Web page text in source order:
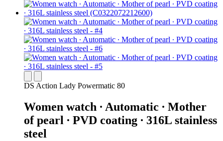
DS Action Lady Powermatic 80
Women watch ∙ Automatic ∙ Mother
of pearl ∙ PVD coating ∙ 316L stainless
steel